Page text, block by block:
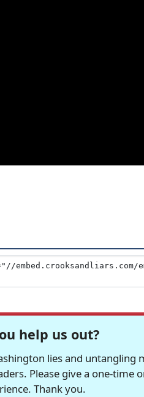
help us out?
lies and untangling
Please give a one-time
Thank you.